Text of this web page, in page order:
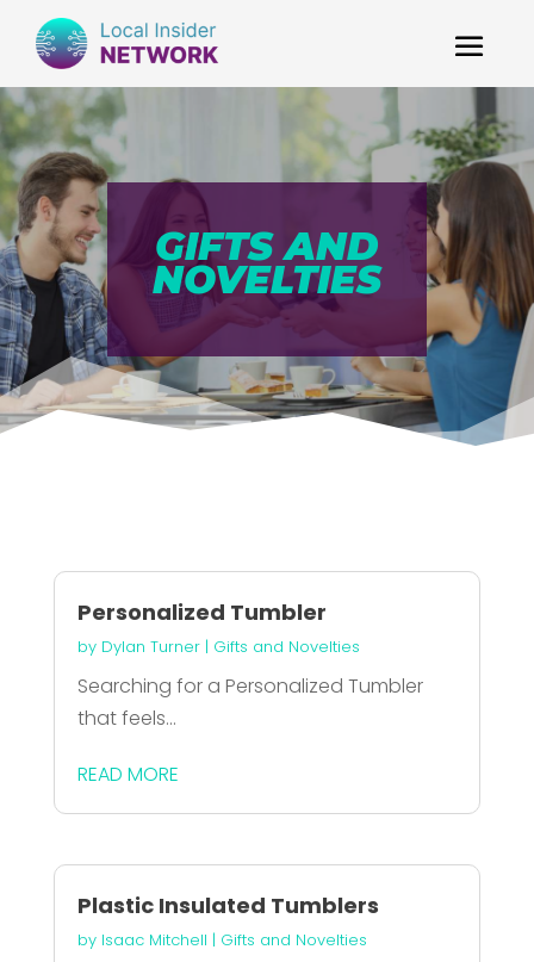
GIFTS AND
NOVELTIES
Personalized Tumbler
by Dylan Turner| Gifts and Novelties
Searching for a Personalized Tumbler
that feels...
READ MORE
Plastic Insulated Tumblers
by Isaac Mitchell | Gifts and Novelties